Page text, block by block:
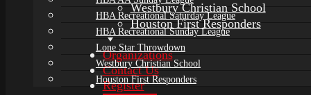
Westbury Christian School
Houston First Responders
Organizations
Contact Us
Register
HBA Recreational Saturday League
HBA Recreational Sunday League
Lone Star Throwdown
Westbury Christian School
Houston First Responders